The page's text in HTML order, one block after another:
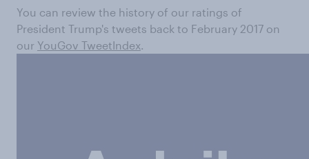
You can review the history of our ratings of
President Trump's tweets back to February 2017 on
our YouGov TweetIndex.